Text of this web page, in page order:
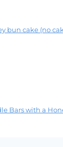
bun cake (no
Bars with a